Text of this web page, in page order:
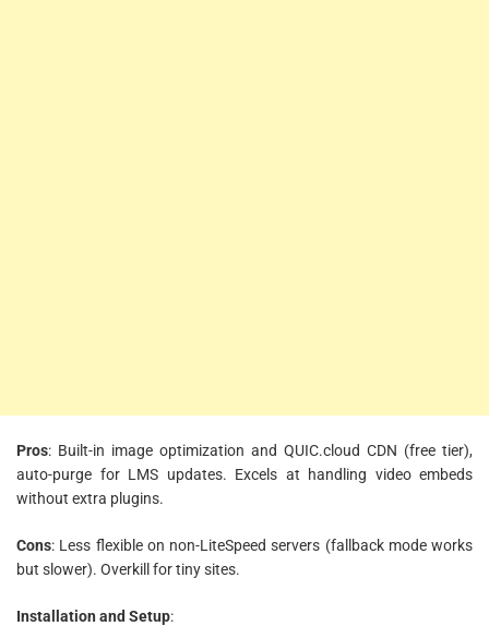
Pros: Built-in image optimization and QUIC.cloud CDN (free tier),
auto-purge for LMS updates. Excels at handling video embeds
without extra plugins.
Cons: Less flexible on non-LiteSpeed servers (fallback mode works
but slower). Overkill for tiny sites.
Installation and Setup: